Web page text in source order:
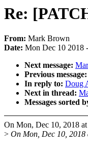
Re:
From: Mark Brown
Date: Mon Dec 10 2018
Next message:
Previous message:
In reply to: Doug
Next in thread:
Messages sorted
On Mon, Dec 10, 2018
> On Mon, Dec 10,